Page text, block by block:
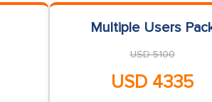
Multiple Users
USD 5100
USD 4335